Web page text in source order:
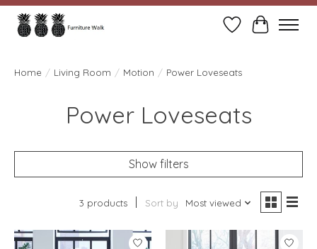
Wish ListCart
Home / Living Room / Motion / Power Loveseats
Power Loveseats
Show filters
3 products Sort by Most viewed